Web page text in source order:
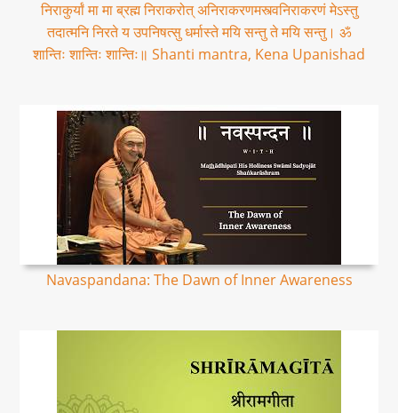
निराकुर्यां मा मा ब्रह्म निराकरोत् अनिराकरणमस्त्वनिराकरणं मेऽस्तु
तदात्मनि निरते य उपनिषत्सु धर्मास्ते मयि सन्तु ते मयि सन्तु। ॐ
शान्तिः शान्तिः शान्तिः॥ Shanti mantra, Kena Upanishad
Navaspandana: The Dawn of Inner Awareness